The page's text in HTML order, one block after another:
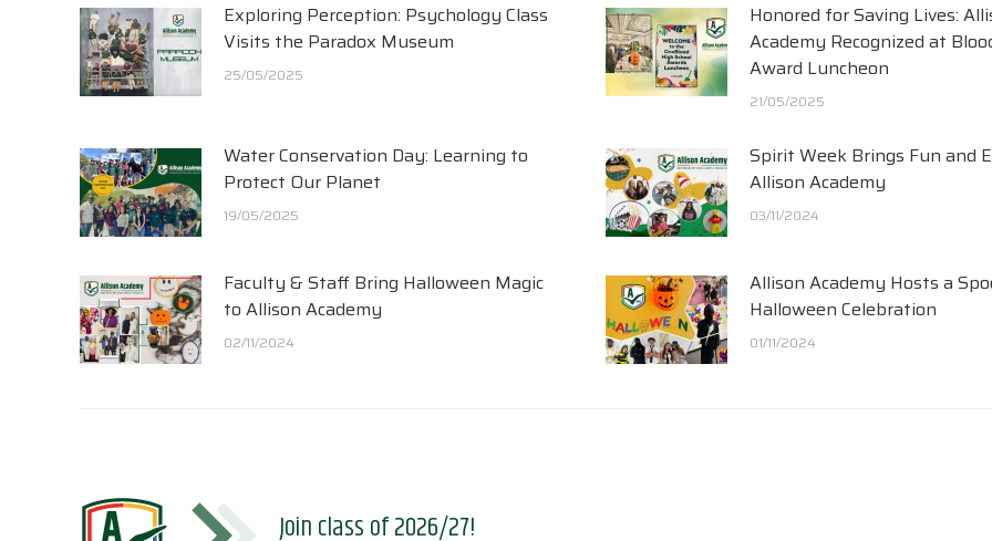
Exploring Perception: Psychology Class
Visits the Paradox Museum
25/05/2025
Honored for Saving Lives:
Academy Recognized at
Award Luncheon
21/05/2025
Water Conservation Day: Learning to
Protect Our Planet
19/05/2025
Spirit Week Brings Fun and
Allison Academy
03/11/2024
Faculty & Staff Bring Halloween Magic
to Allison Academy
02/11/2024
Allison Academy Hosts a
Halloween Celebration
01/11/2024
Join class of 2026/27!